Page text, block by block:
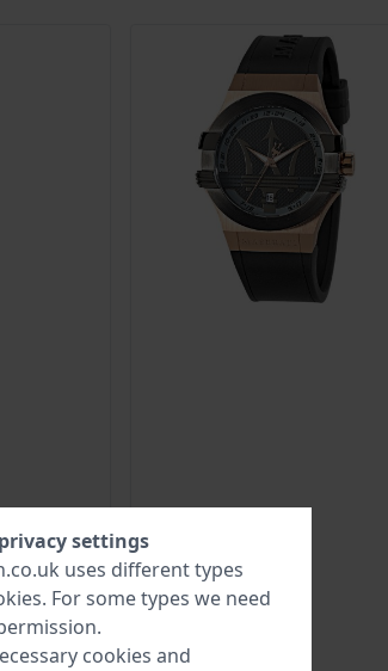
settings
uses different types
. For some types we need
cookies and